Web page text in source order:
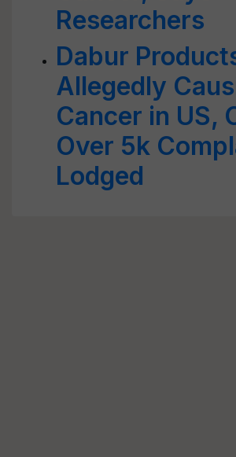
Researchers
Dabur
Allegedly
Cancer in US,
Over 5k
Lodged